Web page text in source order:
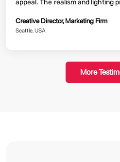
appeal. The realism and lighting
Their quick turnaround also
Creative Director, Marketing Firm
Seattle, USA
More